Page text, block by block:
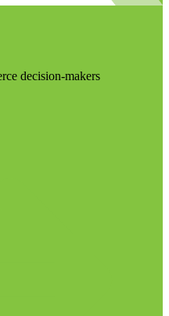
decision-makers